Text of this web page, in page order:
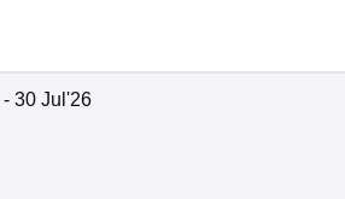
- 30 Jul'26